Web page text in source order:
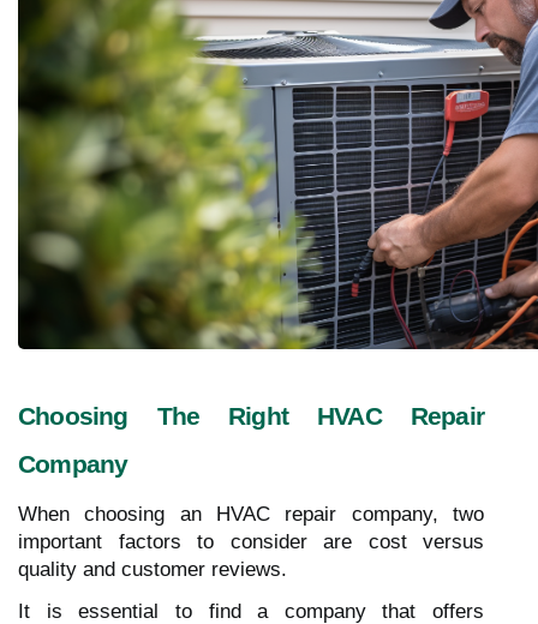
Choosing The Right HVAC Repair
Company
When choosing an HVAC repair company, two
important factors to consider are cost versus
quality and customer reviews.
It is essential to find a company that offers